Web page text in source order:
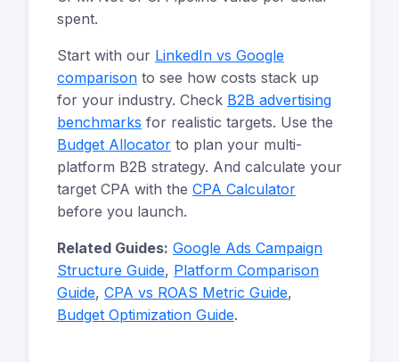
spent.
Start with our LinkedIn vs Google
comparison to see how costs stack up
for your industry. Check B2B advertising
benchmarks for realistic targets. Use the
Budget Allocator to plan your multi-
platform B2B strategy. And calculate your
target CPA with the CPA Calculator
before you launch.
Related Guides: Google Ads Campaign
Structure Guide, Platform Comparison
Guide, CPA vs ROAS Metric Guide,
Budget Optimization Guide.